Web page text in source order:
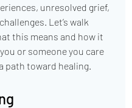
unresolved grief,
Let’s walk
this means and how it
or someone you care
path toward healing.